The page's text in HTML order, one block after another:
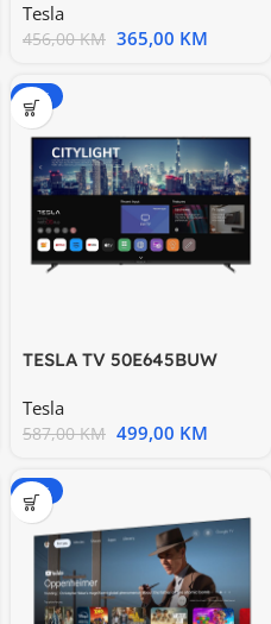
Tesla
456,00KM 365,00 KM
-15%
TESLA TV 50E645BUW
Tesla
587,00KM 499,00 KM
-20%